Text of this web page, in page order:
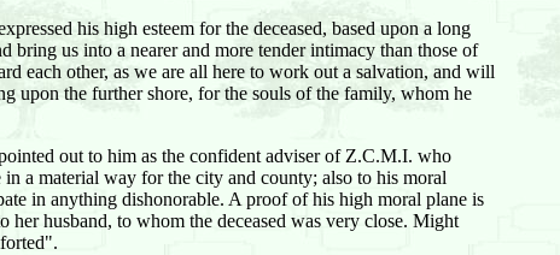
his high esteem for the deceased, based upon a long
bring us into a nearer and more tender intimacy than those of
each other, as we are all here to work out a salvation, and will
upon the further shore, for the souls of the family, whom he
out to him as the confident adviser of Z.C.M.I. who
a material way for the city and county; also to his moral
in anything dishonorable. A proof of his high moral plane is
husband, to whom the deceased was very close. Might